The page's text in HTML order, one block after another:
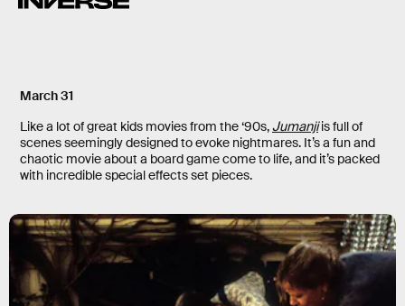
March 31
Like a lot of great kids movies from the ‘90s,Jumanjiis full of
scenes seemingly designed to evoke nightmares. It’s a fun and
chaotic movie about a board game come to life, and it’s packed
with incredible special effects set pieces.